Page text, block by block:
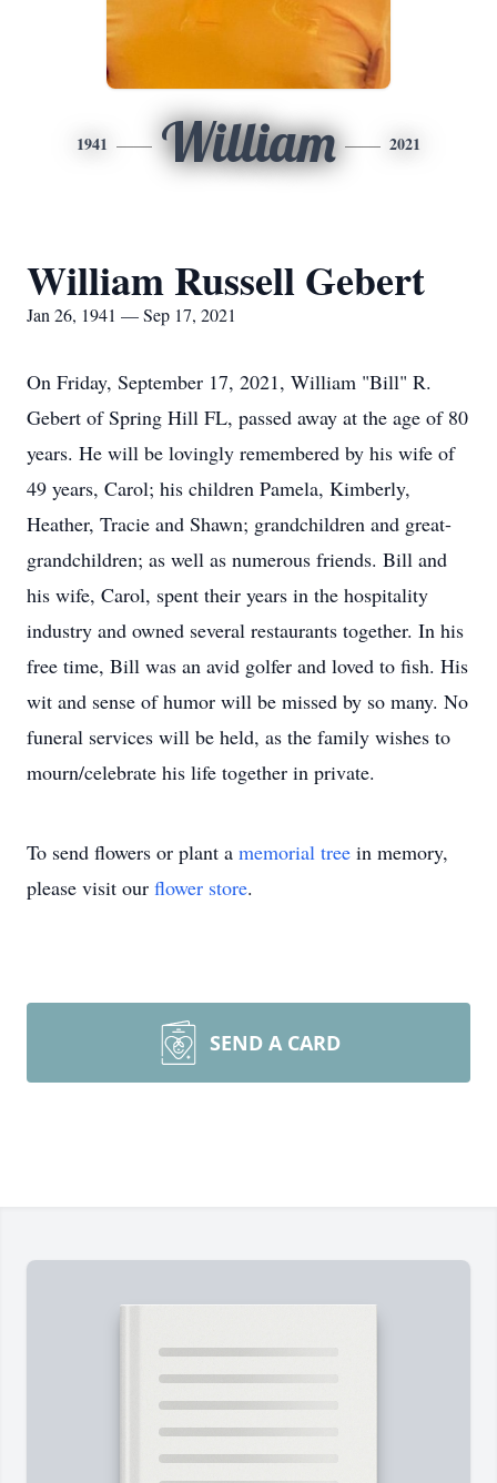
1941 William 2021
William Russell Gebert
Jan 26, 1941 — Sep 17, 2021
On Friday, September 17, 2021, William "Bill" R.
Gebert of Spring Hill FL, passed away at the age of 80
years. He will be lovingly remembered by his wife of
49 years, Carol; his children Pamela, Kimberly,
Heather, Tracie and Shawn; grandchildren and great-
grandchildren; as well as numerous friends. Bill and
his wife, Carol, spent their years in the hospitality
industry and owned several restaurants together. In his
free time, Bill was an avid golfer and loved to fish. His
wit and sense of humor will be missed by so many. No
funeral services will be held, as the family wishes to
mourn/celebrate his life together in private.
To send flowers or plant a memorial tree in memory,
please visit our flower store.
SEND A CARD